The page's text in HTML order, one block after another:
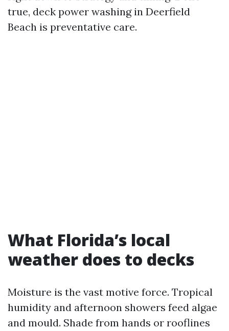
true, deck power washing in Deerfield
Beach is preventative care.
What Florida’s local
weather does to decks
Moisture is the vast motive force. Tropical
humidity and afternoon showers feed algae
and mould. Shade from hands or rooflines